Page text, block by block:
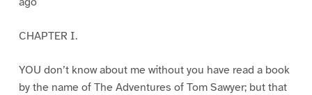
CHAPTER I.
YOU don’t know about me without you have read a book
by the name of The Adventures of Tom Sawyer; but that